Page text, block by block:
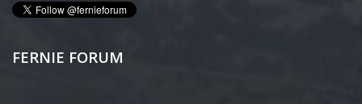
FERNIE FORUM